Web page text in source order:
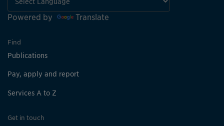
Powered by Translate
Find
Publications
Pay, apply and report
Services A to Z
Get in touch